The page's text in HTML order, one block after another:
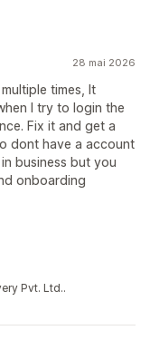
28 mai 2026
times, It
I try to login the
Fix it and get a
dont have a account
business but you
onboarding
Pvt. Ltd..